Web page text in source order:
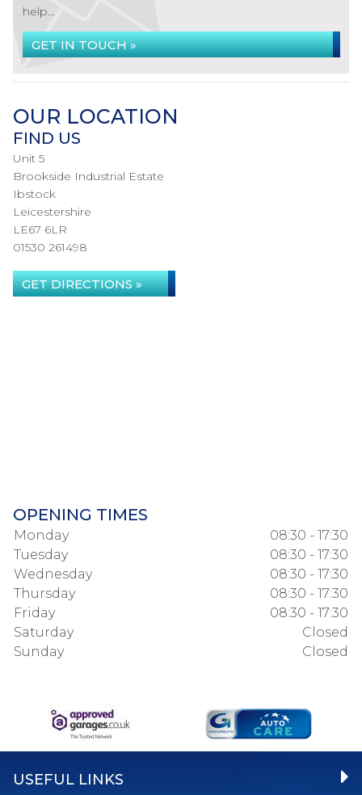
help...
GET IN TOUCH »
OUR LOCATION
FIND US
Unit 5
Brookside Industrial Estate
Ibstock
Leicestershire
LE67 6LR
01530 261498
GET DIRECTIONS »
OPENING TIMES
Monday
08:30 - 17:30
Tuesday
08:30 - 17:30
Wednesday
08:30 - 17:30
Thursday
08:30 - 17:30
Friday
08:30 - 17:30
Saturday
Closed
Sunday
Closed
USEFUL LINKS